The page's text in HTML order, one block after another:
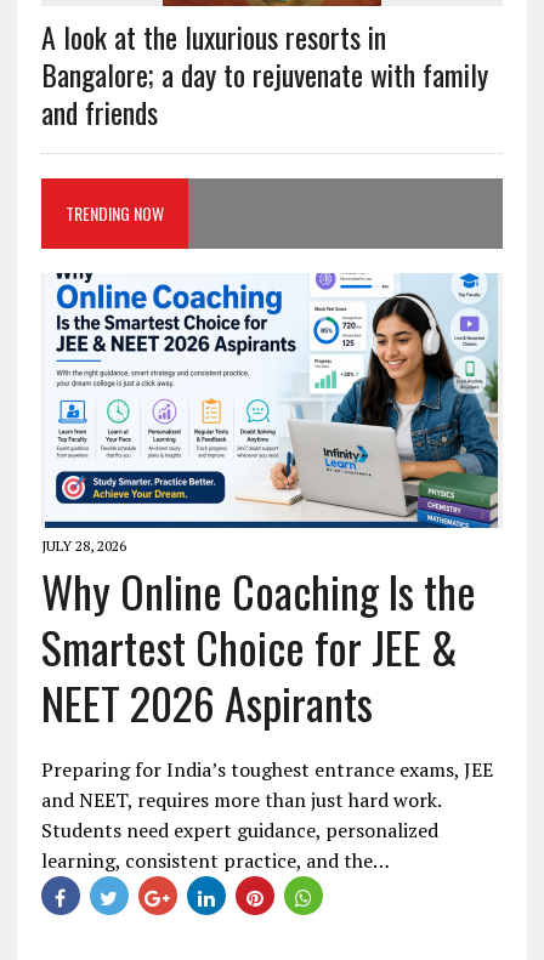
A look at the luxurious resorts in
Bangalore; a day to rejuvenate with family
and friends
TRENDING NOW
JULY 28, 2026
Why Online Coaching Is the
Smartest Choice for JEE &
NEET 2026 Aspirants
Preparing for India’s toughest entrance exams, JEE
and NEET, requires more than just hard work.
Students need expert guidance, personalized
learning, consistent practice, and the…